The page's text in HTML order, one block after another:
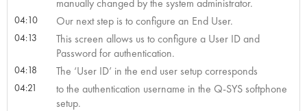
manually changed by the system administrator.
04:10 Our next step is to configure an End User.
04:13
This screen allows us to configure a User ID and
Password for authentication.
04:18 The ‘User ID’ in the end user setup corresponds
04:21
to the authentication username in the Q-SYS softphone
setup.